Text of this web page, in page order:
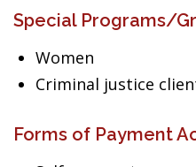
Special Programs/
Women
Criminal justice
Forms of Payment